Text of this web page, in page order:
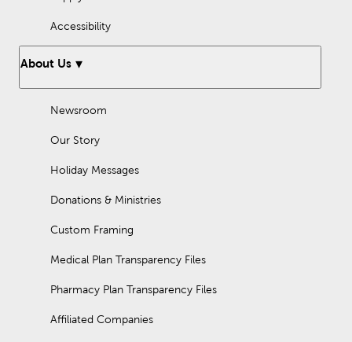
Accessibility
About Us
Newsroom
Our Story
Holiday Messages
Donations & Ministries
Custom Framing
Medical Plan Transparency Files
Pharmacy Plan Transparency Files
Affiliated Companies